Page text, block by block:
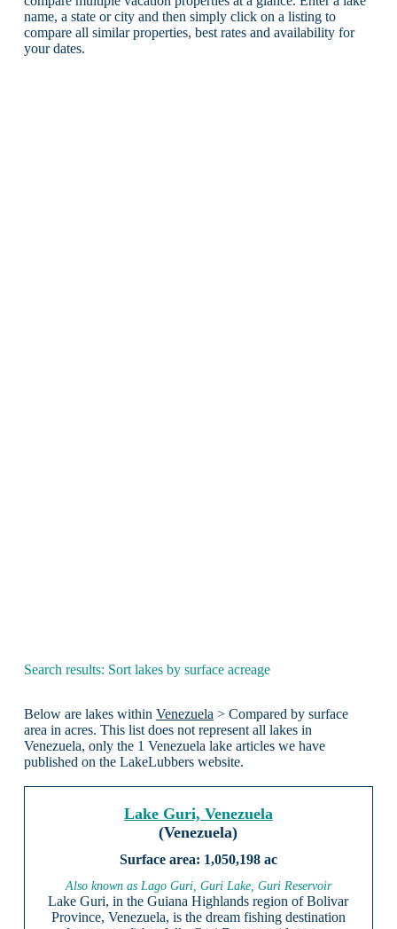
name, a state or city and then simply click on a listing to
compare all similar properties, best rates and availability for
your dates.
Search results: Sort lakes by surface acreage
Below are lakes within Venezuela> Compared by surface
area in acres. This list does not represent all lakes in
Venezuela, only the 1 Venezuela lake articles we have
published on the LakeLubbers website.
Lake Guri, Venezuela
(Venezuela)
1,050,198 ac
Also known as Lago Guri, Guri Lake, Guri Reservoir
Lake Guri, in the Guiana Highlands region of Bolivar
Province, Venezuela, is the dream fishing destination